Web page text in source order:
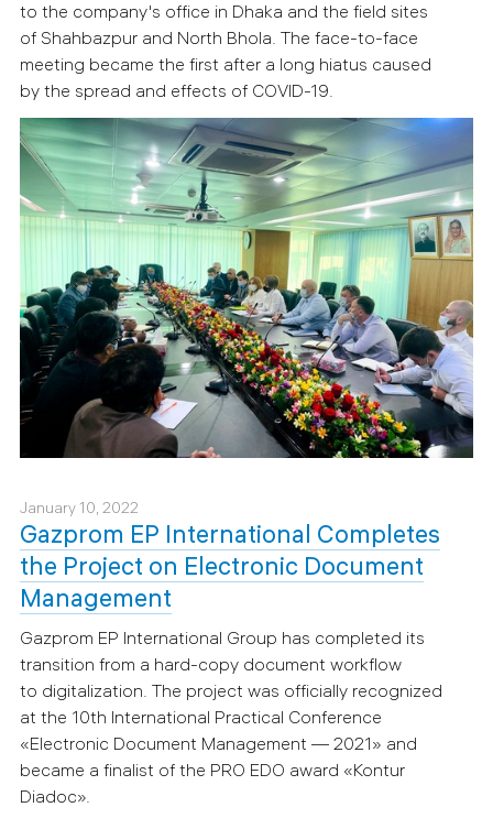
to the company's office in Dhaka and the field sites
of Shahbazpur and North Bhola. The face-to-face
meeting became the first after a long hiatus caused
by the spread and effects of COVID-19.
January 10, 2022
Gazprom EP International Completes
the Project on Electronic Document
Management
Gazprom EP International Group has completed its
transition from a hard-copy document workflow
to digitalization. The project was officially recognized
at the 10th International Practical Conference
«Electronic Document Management — 2021» and
became a finalist of the PRO EDO award «Kontur
Diadoc».